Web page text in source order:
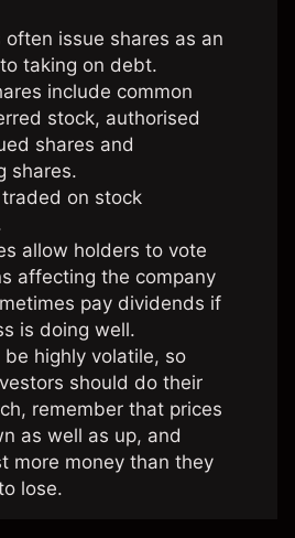
often issue shares as an
taking on debt.
include common
stock, authorised
shares and
shares.
on stock
allow holders to vote
affecting the company
pay dividends if
is doing well.
be highly volatile, so
should do their
remember that prices
as well as up, and
more money than they
lose.